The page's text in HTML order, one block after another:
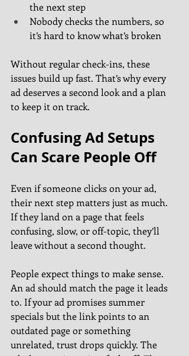
the next step
Nobody checks the numbers, so
it’s hard to know what’s broken
Without regular check-ins, these
issues build up fast. That’s why every
ad deserves a second look and a plan
to keep it on track.
Confusing Ad Setups
Can Scare People Off
Even if someone clicks on your ad,
their next step matters just as much.
If they land on a page that feels
confusing, slow, or off-topic, they’ll
leave without a second thought.
People expect things to make sense.
An ad should match the page it leads
to. If your ad promises summer
specials but the link points to an
outdated page or something
unrelated, trust drops quickly. The